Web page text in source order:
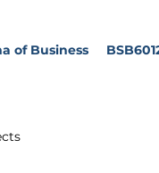
of Business